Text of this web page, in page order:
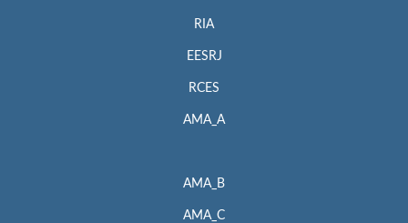
RIA
EESRJ
RCES
AMA_A
AMA_B
AMA_C